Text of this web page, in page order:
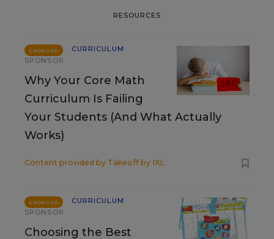
RESOURCES
SPONSOR
CURRICULUM
SPONSOR
Why Your Core Math
Curriculum Is Failing
Your Students (And What Actually
Works)
Content provided by Takeoff by IXL
SPONSOR
CURRICULUM
SPONSOR
Choosing the Best